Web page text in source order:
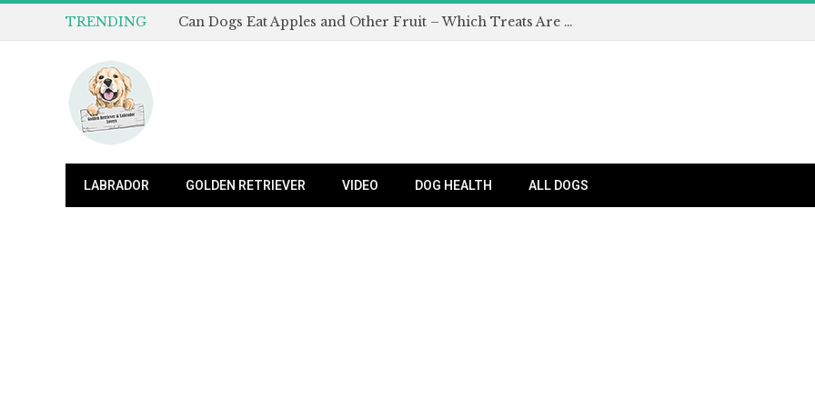
TRENDING Can Dogs Eat Apples and Other Fruit – Which Treats Are Safe for Dogs?
LABRADOR GOLDEN RETRIEVER VIDEO DOG HEALTH ALL DOGS